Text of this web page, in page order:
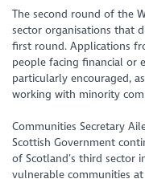
The second round of the
sector organisations that
first round. Applications
people facing financial or
particularly encouraged,
working with minority
Communities Secretary
Scottish Government
of Scotland’s third sector
vulnerable communities